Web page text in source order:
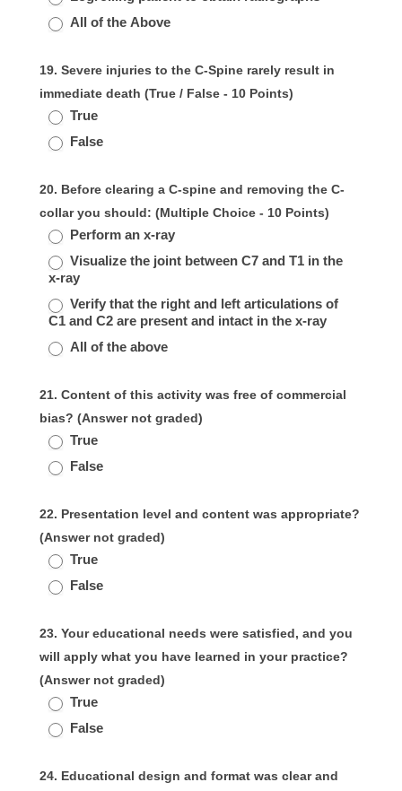
All of the Above
19. Severe injuries to the C-Spine rarely result in
immediate death (True / False - 10 Points)
True
False
20. Before clearing a C-spine and removing the C-
collar you should: (Multiple Choice - 10 Points)
Perform an x-ray
Visualize the joint between C7 and T1 in the
x-ray
Verify that the right and left articulations of
C1 and C2 are present and intact in the x-ray
All of the above
21. Content of this activity was free of commercial
bias? (Answer not graded)
True
False
22. Presentation level and content was appropriate?
(Answer not graded)
True
False
23. Your educational needs were satisfied, and you
will apply what you have learned in your practice?
(Answer not graded)
True
False
24. Educational design and format was clear and